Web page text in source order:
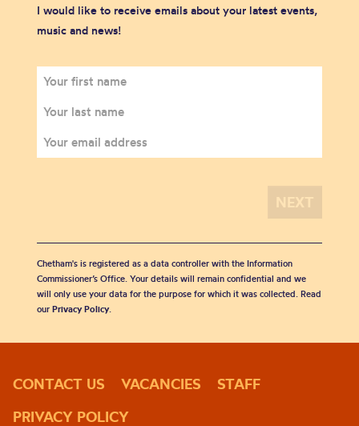
I would like to receive emails about your latest events,
music and news!
Chetham's is registered as a data controller with the Information
Commissioner’s Office. Your details will remain confidential and we
will only use your data for the purpose for which it was collected. Read
our Privacy Policy.
CONTACT US VACANCIES
STAFF
PRIVACY POLICY